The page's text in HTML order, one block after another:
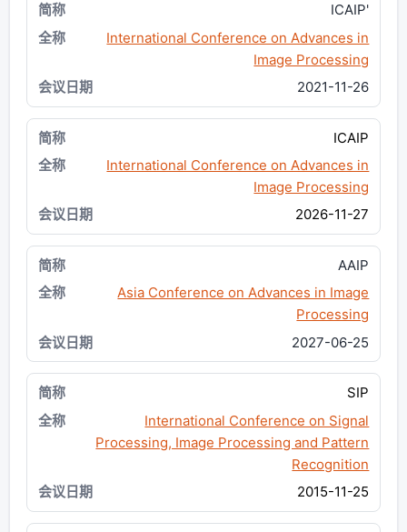
ICAIP'
International Conference on Advances in
Image Processing
2021-11-26
ICAIP
International Conference on Advances in
Image Processing
2026-11-27
AAIP
Asia Conference on Advances in Image
Processing
2027-06-25
SIP
International Conference on Signal
Processing, Image Processing and Pattern
Recognition
2015-11-25